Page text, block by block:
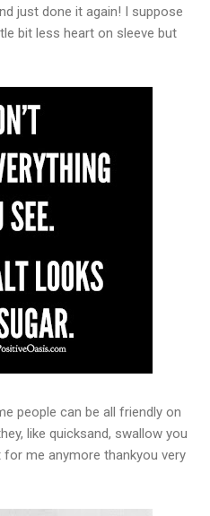
just done it again! I suppose
bit less heart on sleeve but
people can be all friendly on
like quicksand, swallow you
me anymore thankyou very